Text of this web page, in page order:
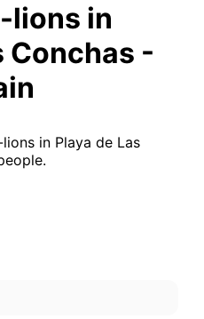
lions in
Conchas -
in Playa de Las